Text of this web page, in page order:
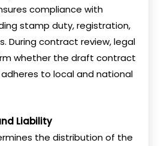
compliance with
stamp duty, registration,
During contract review, legal
whether the draft contract
to local and national
Liability
the distribution of the